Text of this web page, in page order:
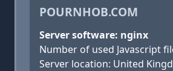
POURNHOB.COM
Server software: nginx
Number of used Javascript
Server location: United